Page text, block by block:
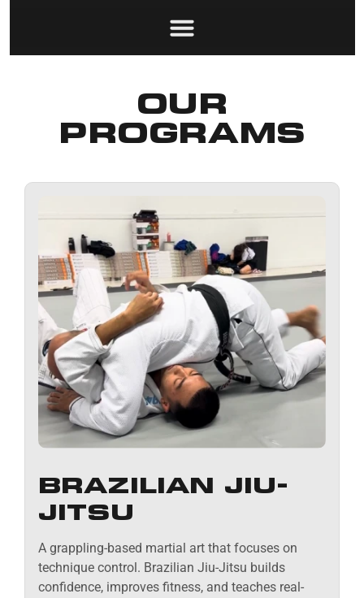
OUR
PROGRAMS
BRAZILIAN JIU-
JITSU
A grappling-based martial art that focuses on
technique control. Brazilian Jiu-Jitsu builds
confidence, improves fitness, and teaches real-